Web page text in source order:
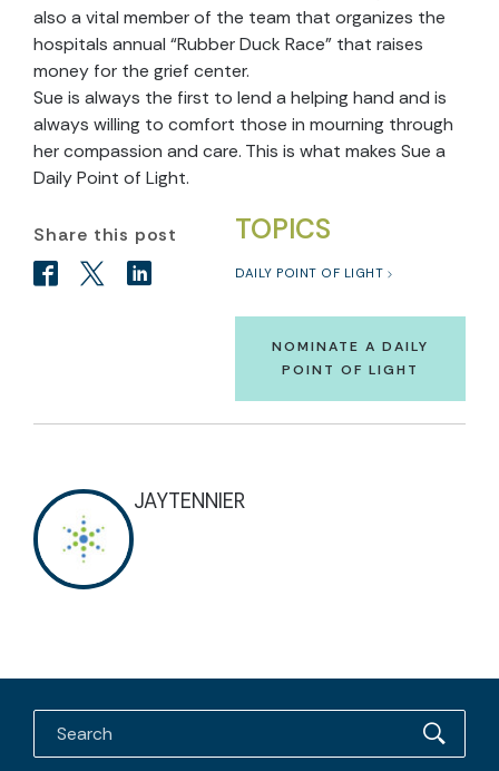
also a vital member of the team that organizes the
hospitals annual “Rubber Duck Race” that raises
money for the grief center.
Sue is always the first to lend a helping hand and is
always willing to comfort those in mourning through
her compassion and care. This is what makes Sue a
Daily Point of Light.
TOPICS
DAILY POINT OF LIGHT
NOMINATE A DAILY
POINT OF LIGHT
Share this post
JAYTENNIER